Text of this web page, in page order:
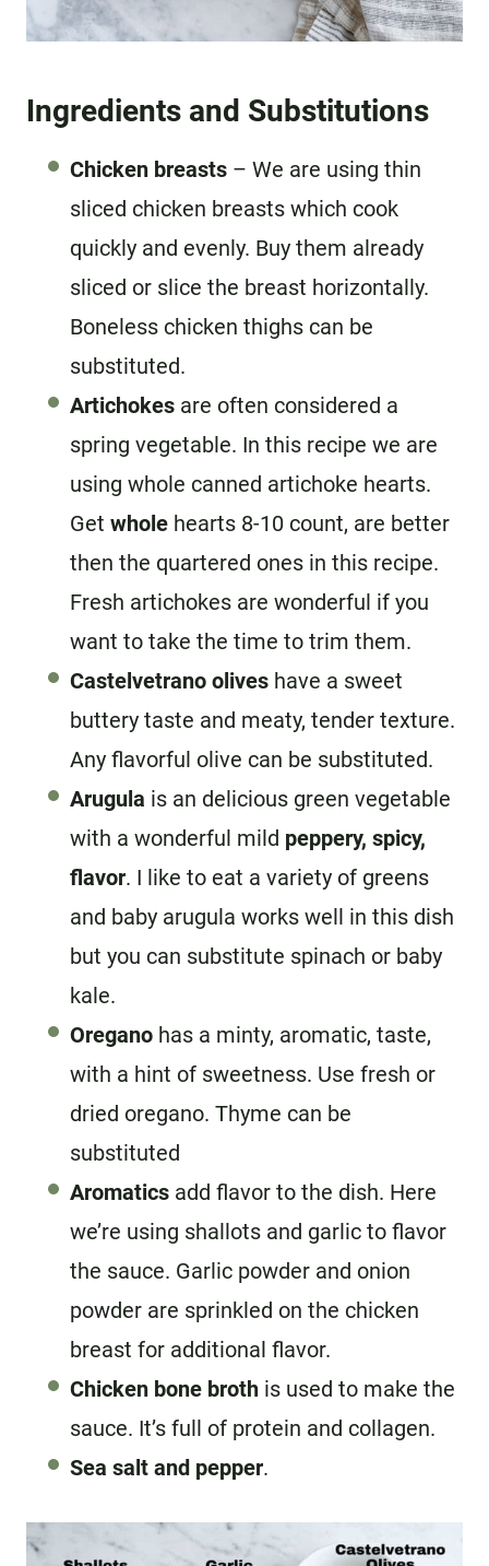
Ingredients and Substitutions
Chicken breasts – We are using thin
sliced chicken breasts which cook
quickly and evenly. Buy them already
sliced or slice the breast horizontally.
Boneless chicken thighs can be
substituted.
Artichokes are often considered a
spring vegetable. In this recipe we are
using whole canned artichoke hearts.
Get whole hearts 8-10 count, are better
then the quartered ones in this recipe.
Fresh artichokes are wonderful if you
want to take the time to trim them.
Castelvetrano olives have a sweet
buttery taste and meaty, tender texture.
Any flavorful olive can be substituted.
Arugula is an delicious green vegetable
with a wonderful mild peppery, spicy,
flavor. I like to eat a variety of greens
and baby arugula works well in this dish
but you can substitute spinach or baby
kale.
Oregano has a minty, aromatic, taste,
with a hint of sweetness. Use fresh or
dried oregano. Thyme can be
substituted
Aromatics add flavor to the dish. Here
we’re using shallots and garlic to flavor
the sauce. Garlic powder and onion
powder are sprinkled on the chicken
breast for additional flavor.
Chicken bone broth is used to make the
sauce. It’s full of protein and collagen.
Sea salt and pepper.